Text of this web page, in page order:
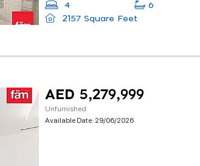
4 6
2157 Square Feet
AED 5,279,999
Unfurnished
Available Date: 29/06/2026